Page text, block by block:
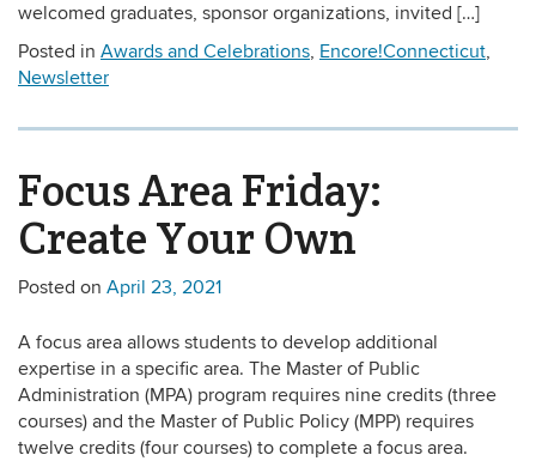
welcomed graduates, sponsor organizations, invited […]
Posted in Awards and Celebrations, Encore!Connecticut,
Newsletter
Focus Area Friday:
Create Your Own
Posted on April 23, 2021
A focus area allows students to develop additional
expertise in a specific area. The Master of Public
Administration (MPA) program requires nine credits (three
courses) and the Master of Public Policy (MPP) requires
twelve credits (four courses) to complete a focus area.